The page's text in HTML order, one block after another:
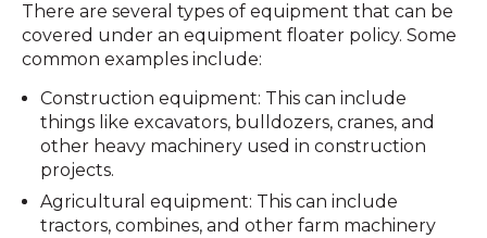
There are several types of equipment that can be
covered under an equipment floater policy. Some
common examples include:
Construction equipment: This can include
things like excavators, bulldozers, cranes, and
other heavy machinery used in construction
projects.
Agricultural equipment: This can include
tractors, combines, and other farm machinery